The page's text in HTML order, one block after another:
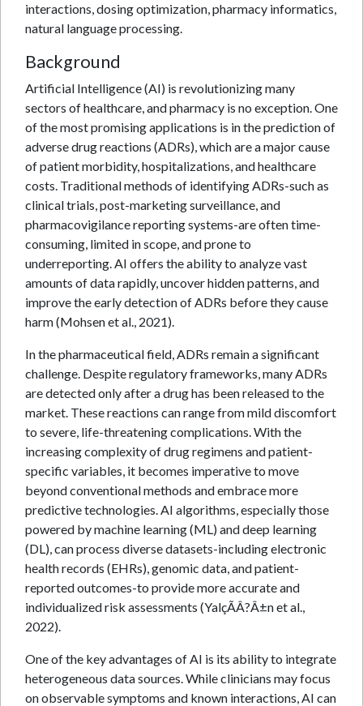
interactions, dosing optimization, pharmacy informatics,
natural language processing.
Background
Artificial Intelligence (AI) is revolutionizing many
sectors of healthcare, and pharmacy is no exception. One
of the most promising applications is in the prediction of
adverse drug reactions (ADRs), which are a major cause
of patient morbidity, hospitalizations, and healthcare
costs. Traditional methods of identifying ADRs-such as
clinical trials, post-marketing surveillance, and
pharmacovigilance reporting systems-are often time-
consuming, limited in scope, and prone to
underreporting. AI offers the ability to analyze vast
amounts of data rapidly, uncover hidden patterns, and
improve the early detection of ADRs before they cause
harm (Mohsen et al., 2021).
In the pharmaceutical field, ADRs remain a significant
challenge. Despite regulatory frameworks, many ADRs
are detected only after a drug has been released to the
market. These reactions can range from mild discomfort
to severe, life-threatening complications. With the
increasing complexity of drug regimens and patient-
specific variables, it becomes imperative to move
beyond conventional methods and embrace more
predictive technologies. AI algorithms, especially those
powered by machine learning (ML) and deep learning
(DL), can process diverse datasets-including electronic
health records (EHRs), genomic data, and patient-
reported outcomes-to provide more accurate and
individualized risk assessments (YalçÃÂ?Â±n et al.,
2022).
One of the key advantages of AI is its ability to integrate
heterogeneous data sources. While clinicians may focus
on observable symptoms and known interactions, AI can